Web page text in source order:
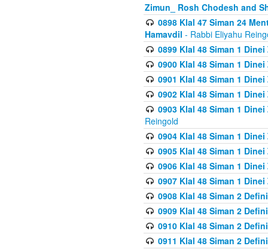
Zimun_ Rosh Chodesh and
0898 Klal 47 Siman 24
Hamavdil - Rabbi Eliyahu
0899 Klal 48 Siman 1
0900 Klal 48 Siman 1
0901 Klal 48 Siman 1
0902 Klal 48 Siman 1
0903 Klal 48 Siman 1
Reingold
0904 Klal 48 Siman 1
0905 Klal 48 Siman 1
0906 Klal 48 Siman 1
0907 Klal 48 Siman 1
0908 Klal 48 Siman 2
0909 Klal 48 Siman 2
0910 Klal 48 Siman 2
0911 Klal 48 Siman 2